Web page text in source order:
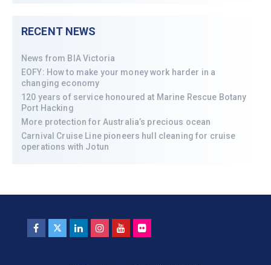
RECENT NEWS
News from BIA Victoria
EOFY: How to make your money work harder in a
changing economy
120 years of service honoured at Marine Rescue Botany
Port Hacking
More protection for Australia’s precious ocean
Carnival Cruise Line pioneers hull cleaning for cruise
operations with Jotun